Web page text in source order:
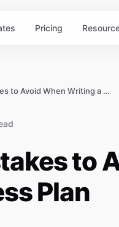
Pricing
10 Common Mistakes to Avoid When Writing a Business Plan
to
Plan